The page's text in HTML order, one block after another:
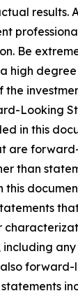
results.
Be
high
the
Looking
in this
are
than
this
including